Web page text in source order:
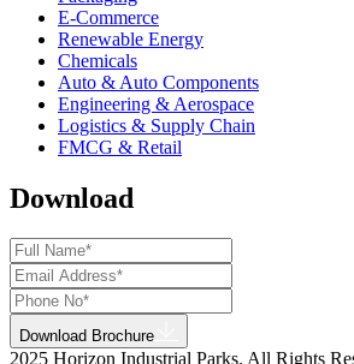
E-Commerce
Renewable Energy
Chemicals
Auto & Auto Components
Engineering & Aerospace
Logistics & Supply Chain
FMCG & Retail
Download
Download Brochure
2025 Horizon Industrial Parks. All Rights